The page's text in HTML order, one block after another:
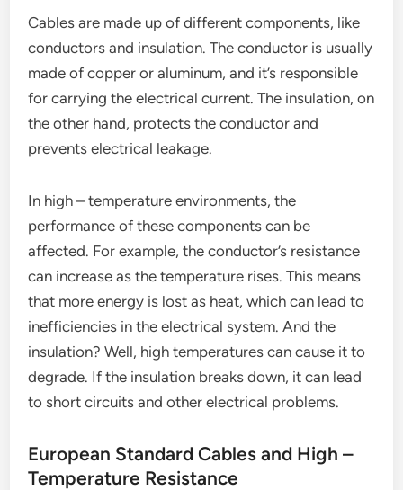
Cables are made up of different components, like
conductors and insulation. The conductor is usually
made of copper or aluminum, and it’s responsible
for carrying the electrical current. The insulation, on
the other hand, protects the conductor and
prevents electrical leakage.
In high – temperature environments, the
performance of these components can be
affected. For example, the conductor’s resistance
can increase as the temperature rises. This means
that more energy is lost as heat, which can lead to
inefficiencies in the electrical system. And the
insulation? Well, high temperatures can cause it to
degrade. If the insulation breaks down, it can lead
to short circuits and other electrical problems.
European Standard Cables and High –
Temperature Resistance